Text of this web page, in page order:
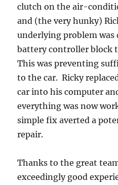
clutch on the air-
and (the very hunky)
underlying problem was
battery controller block
This was preventing
to the car. Ricky
car into his computer
everything was now
simple fix averted a
repair.
Thanks to the great
exceedingly good